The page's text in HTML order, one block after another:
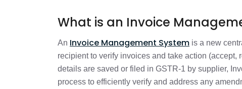
Common Challenges and How to
From Reactive to Proactive: Real Workflow
What is an Invoice
An Invoice Management System is a new
recipient to verify invoices and take action
details are saved or filed in GSTR-1 by supplier,
process to efficiently verify and address any